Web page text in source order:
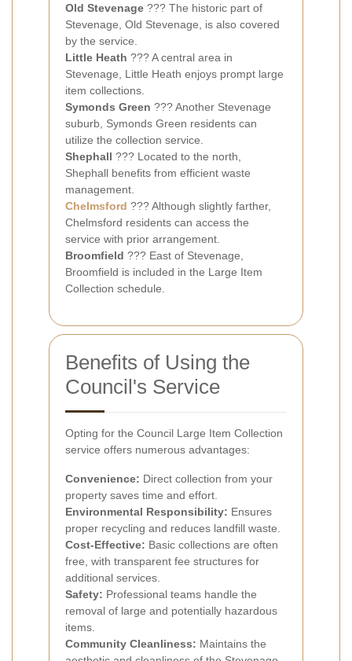
Old Stevenage ??? The historic part of
Stevenage, Old Stevenage, is also covered
by the service.
Little Heath ??? A central area in
Stevenage, Little Heath enjoys prompt large
item collections.
Symonds Green ??? Another Stevenage
suburb, Symonds Green residents can
utilize the collection service.
Shephall ??? Located to the north,
Shephall benefits from efficient waste
management.
Chelmsford ??? Although slightly farther,
Chelmsford residents can access the
service with prior arrangement.
Broomfield ??? East of Stevenage,
Broomfield is included in the Large Item
Collection schedule.
Benefits of Using the
Council's Service
Opting for the Council Large Item Collection
service offers numerous advantages:
Convenience: Direct collection from your
property saves time and effort.
Environmental Responsibility: Ensures
proper recycling and reduces landfill waste.
Cost-Effective: Basic collections are often
free, with transparent fee structures for
additional services.
Safety: Professional teams handle the
removal of large and potentially hazardous
items.
Community Cleanliness: Maintains the